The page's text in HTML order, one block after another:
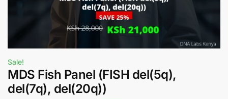
Sale!
MDS Fish Panel (FISH del(5q),
del(7q), del(20q))